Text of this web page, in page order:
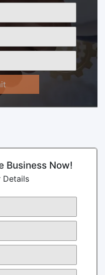
Business Now!
Details